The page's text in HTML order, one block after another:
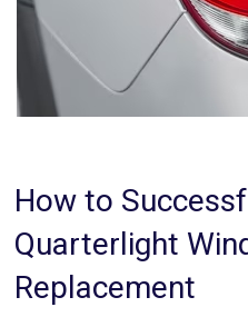
Roll
Pans
Truck
Accessories
Spoiler
Lights
Door
Kits
Wheels
Window
How to
Quarterlight
Replacement